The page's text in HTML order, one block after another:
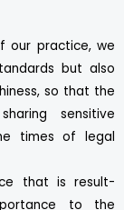
our practice, we
but also
so that the
sensitive
times of legal
that is result-
to the